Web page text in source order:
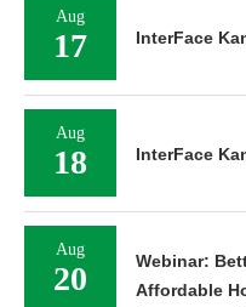
Aug
17 InterFace
Aug
18 InterFace
Aug
20
Webinar:
Affordable